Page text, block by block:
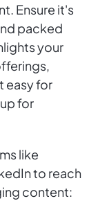
Ensure it's
packed
your
easy for
for
like
to reach
content: